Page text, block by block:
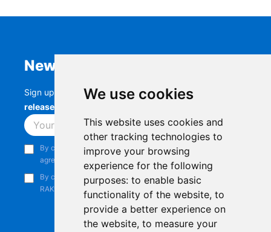
We use cookies
This website uses cookies and
other tracking technologies to
improve your browsing
experience for the following
purposes: to enable basic
functionality of the website, to
provide a better experience on
the website, to measure your
Newsletter
Sign up to stay up-to-date with the latestRAK
releases, product updates, events,
Subscribe
By continuing, you acknowledge that you have read and
agree to our
Privacy Notice
By continuing, you consent to receive marketing emails from
RAKwireless.